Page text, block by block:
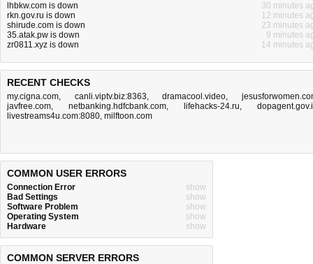
lhbkw.com is down
30 minutes
rkn.gov.ru is down
12 minutes
shirude.com is down
23 minutes
35.atak.pw is down
9 minutes
zr0811.xyz is down
14 minutes
RECENT CHECKS
my.cigna.com, canli.viptv.biz:8363,dramacool.video,
javfree.com, netbanking.hdfcbank.com, lifehacks-24.ru,
livestreams4u.com:8080, milftoon.com
COMMON USER ERRORS
Connection Error
show
Bad Settings
show
Software Problem
show
Operating System
show
Hardware
show
COMMON SERVER ERRORS